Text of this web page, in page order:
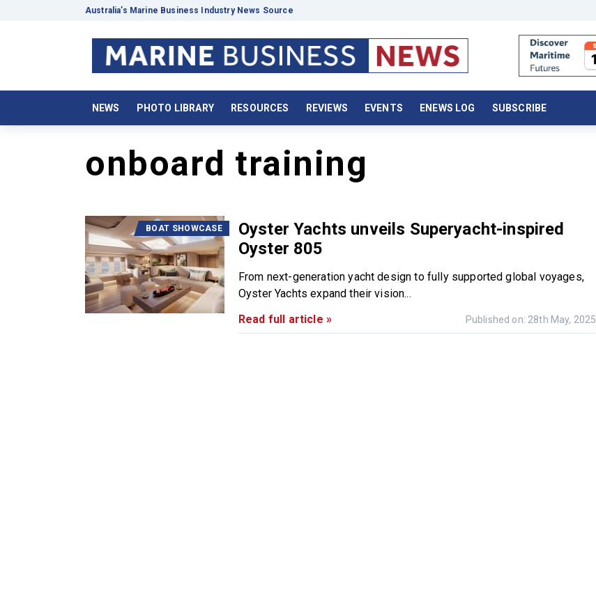
Australia’s Marine Business Industry News Source
NEWS PHOTO LIBRARY RESOURCES REVIEWS EVENTS ENEWS LOG SUBSCRIBE
onboard training
BOAT SHOWCASE
Oyster Yachts unveils Superyacht-inspired
Oyster 805
From next-generation yacht design to fully supported global voyages,
Oyster Yachts expand their vision...
Read full article »
Published on: 28th May, 2025